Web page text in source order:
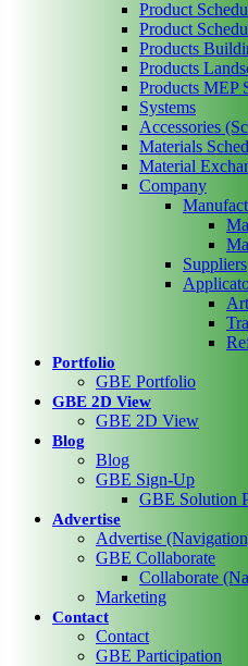
Product
Product
Products
Products
Products MEP
Systems
Accessories
Materials
Material
Company
Suppliers
Portfolio
GBE Portfolio
GBE 2D View
GBE 2D View
Blog
Blog
GBE Sign-Up
GBE Solution
Advertise
Advertise
GBE Collaborate
Collaborate
Marketing
Contact
Contact
GBE Participation